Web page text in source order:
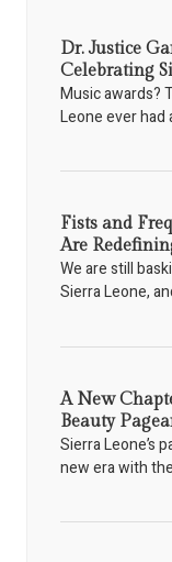
Dr. Justice
Celebrating
Music awards?
Leone ever
Fists and
Are
We are still
Sierra Leone,
A New
Beauty
Sierra Leone’s
new era with